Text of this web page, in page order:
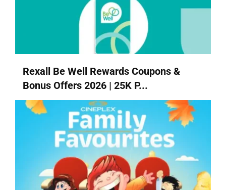
Rexall Be Well Rewards Coupons &
Bonus Offers 2026 | 25K P...